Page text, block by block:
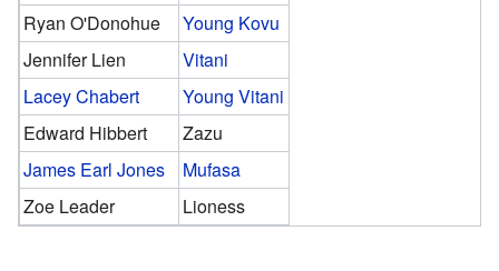
Ryan O'Donohue
Young Kovu
Jennifer Lien
Vitani
Lacey Chabert
Young Vitani
Edward Hibbert
Zazu
James Earl Jones
Mufasa
Zoe Leader
Lioness